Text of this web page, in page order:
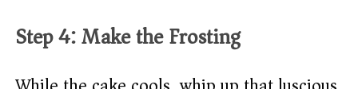
Step 4: Make the Frosting